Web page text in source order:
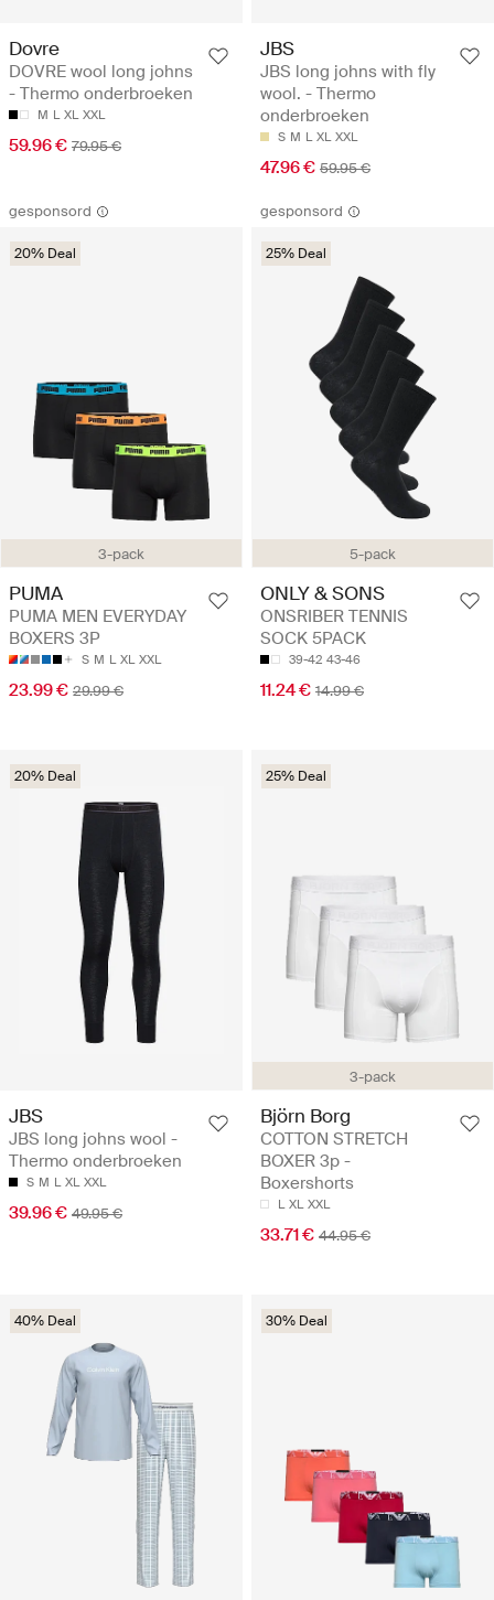
Dovre
DOVRE wool long johns
- Thermo onderbroeken
M L XL XXL
59.96 € 79.95 €
JBS
JBS long johns with fly
wool. - Thermo
onderbroeken
S M L XL XXL
47.96 € 59.95 €
gesponsord
3-pack
20% Deal
PUMA
PUMA MEN EVERYDAY
BOXERS 3P
S M L XL XXL
23.99 € 29.99 €
gesponsord
5-pack
25% Deal
ONLY & SONS
ONSRIBER TENNIS
SOCK 5PACK
39-42 43-46
11.24 € 14.99 €
20% Deal
JBS
JBS long johns wool -
Thermo onderbroeken
S M L XL XXL
39.96 € 49.95 €
3-pack
25% Deal
Björn Borg
COTTON STRETCH
BOXER 3p -
Boxershorts
L XL XXL
33.71 € 44.95 €
40% Deal 30% Deal